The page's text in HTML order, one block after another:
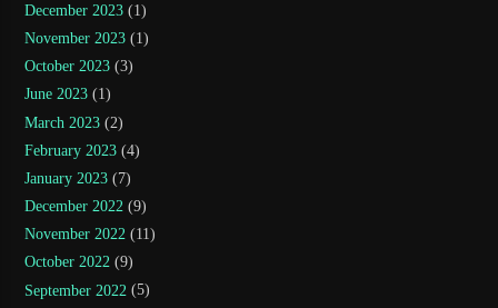
December 2023 (1)
November 2023 (1)
October 2023 (3)
June 2023 (1)
March 2023 (2)
February 2023 (4)
January 2023 (7)
December 2022 (9)
November 2022 (11)
October 2022 (9)
September 2022 (5)